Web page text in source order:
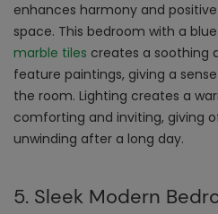
enhances harmony and
space. This bedroom with a
marble tiles creates a soothing
feature paintings, giving a
the room. Lighting creates a
comforting and inviting, giving
unwinding after a long day.
5. Sleek Modern